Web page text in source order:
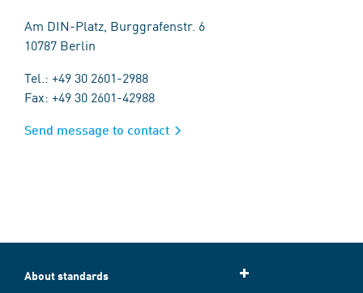
Am DIN-Platz, Burggrafenstr. 6
10787 Berlin
Tel.: +49 30 2601-2988
Fax: +49 30 2601-42988
Send message to contact
About standards